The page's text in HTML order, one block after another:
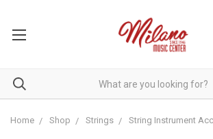
Home Shop Strings String Instrument